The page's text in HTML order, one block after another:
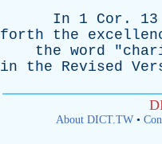
In 1 Cor . 13
forth
the
the word "
in
the Revised
About DICT.TW•